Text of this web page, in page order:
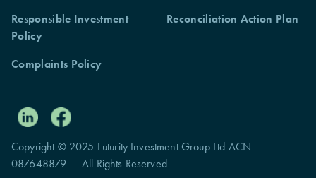
Complaints Policy
Responsible Investment
Policy
Reconciliation Action Plan
Copyright © 2025 Futurity Investment Group Ltd ACN
087648879 — All Rights Reserved